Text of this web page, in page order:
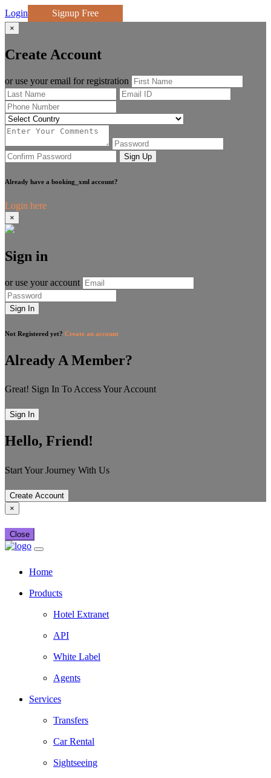
Login Signup Free
×
Create Account
or use your email for registration
Sign Up
Already have a booking_xml account?
Login here
×
Sign in
or use your account
Sign In
Not Registered yet? Create an account
Already A Member?
Great! Sign In To Access Your Account
Sign In
Hello, Friend!
Start Your Journey With Us
Create Account
×
Close
Home
Products
Hotel Extranet
API
White Label
Agents
Services
Transfers
Car Rental
Sightseeing